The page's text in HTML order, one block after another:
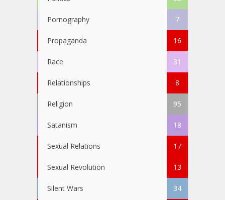
Pornography 7
Propaganda 16
Race 31
Relationships 8
Religion 95
Satanism 18
Sexual Relations 17
Sexual Revolution 13
Silent Wars 34